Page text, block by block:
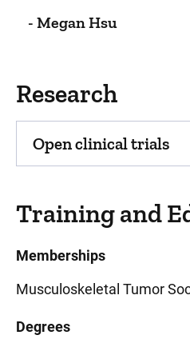
- Megan Hsu
Research
Open clinical trials
Training and
Memberships
Musculoskeletal Tumor
Degrees